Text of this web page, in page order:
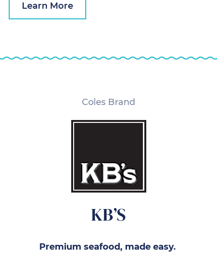
Learn More
Coles Brand
KB’S
Premium seafood, made easy.